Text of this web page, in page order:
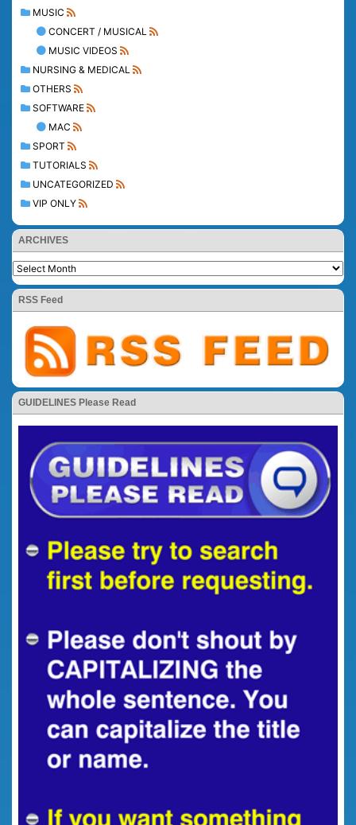
MUSIC
CONCERT / MUSICAL
MUSIC VIDEOS
NURSING & MEDICAL
OTHERS
SOFTWARE
MAC
SPORT
TUTORIALS
UNCATEGORIZED
VIP ONLY
ARCHIVES
RSS Feed
GUIDELINES Please Read